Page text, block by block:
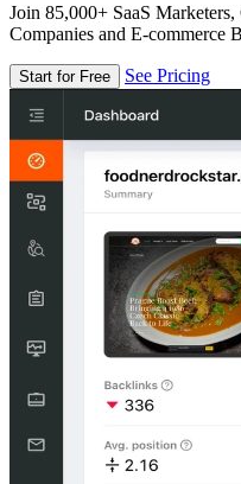
Join 85,000+ SaaS
Companies and E-commerce
Start for Free See Pricing